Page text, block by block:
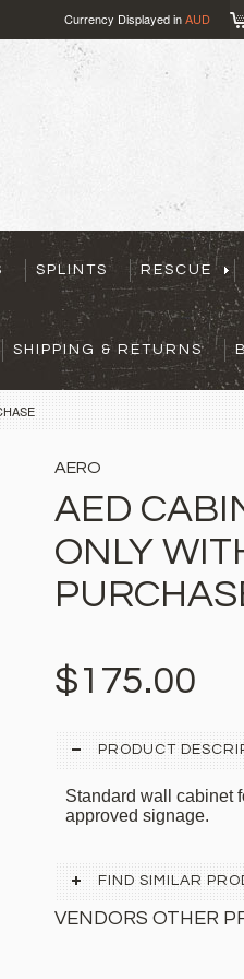
Currency Displayed inAUD
SPLINTS RESCUE
SHIPPING & RETURNS
AERO
AED
ONLY
$175.00
PRODUCT
Standard wall cabinet
approved signage.
FIND SIMILAR
VENDORS OTHER